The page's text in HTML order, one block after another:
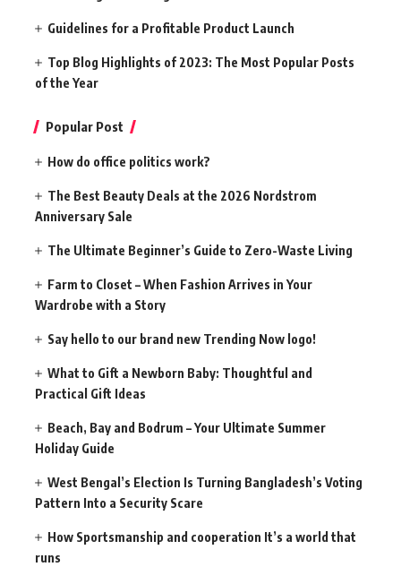
Guidelines for a Profitable Product Launch
Top Blog Highlights of 2023: The Most Popular Posts
of the Year
Popular Post
How do office politics work?
The Best Beauty Deals at the 2026 Nordstrom
Anniversary Sale
The Ultimate Beginner’s Guide to Zero-Waste Living
Farm to Closet – When Fashion Arrives in Your
Wardrobe with a Story
Say hello to our brand new Trending Now logo!
What to Gift a Newborn Baby: Thoughtful and
Practical Gift Ideas
Beach, Bay and Bodrum – Your Ultimate Summer
Holiday Guide
West Bengal’s Election Is Turning Bangladesh’s Voting
Pattern Into a Security Scare
How Sportsmanship and cooperation It’s a world that
runs